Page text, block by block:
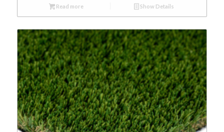
Read more Show Details